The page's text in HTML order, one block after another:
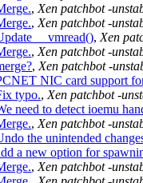
, Xen patchbot -
, Xen patchbot -
__vmread(), Xen
, Xen patchbot -
, Xen patchbot -
NIC card support
typo., Xen patchbot -
need to detect ioemu
, Xen patchbot -
the unintended
a new option for
, Xen patchbot -